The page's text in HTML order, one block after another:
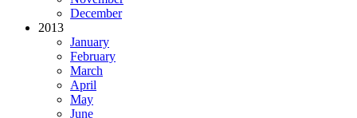
December
2013
January
February
March
April
May
June